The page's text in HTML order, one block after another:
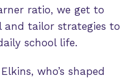
ratio, we get to
and tailor strategies to
school life.
who’s shaped